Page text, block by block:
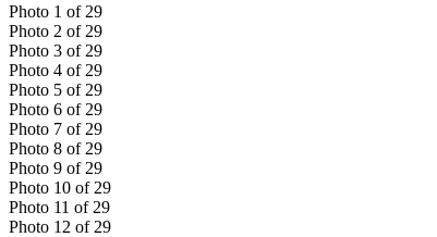
Photo 1 of 29
Photo 2 of 29
Photo 3 of 29
Photo 4 of 29
Photo 5 of 29
Photo 6 of 29
Photo 7 of 29
Photo 8 of 29
Photo 9 of 29
Photo 10 of 29
Photo 11 of 29
Photo 12 of 29